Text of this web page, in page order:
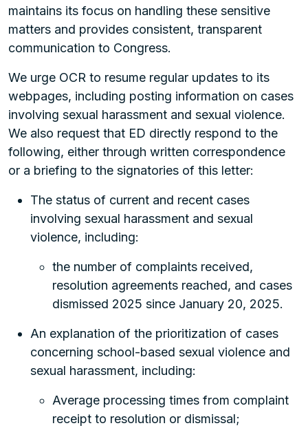
maintains its focus on handling these sensitive
matters and provides consistent, transparent
communication to Congress.
We urge OCR to resume regular updates to its
webpages, including posting information on cases
involving sexual harassment and sexual violence.
We also request that ED directly respond to the
following, either through written correspondence
or a briefing to the signatories of this letter:
The status of current and recent cases
involving sexual harassment and sexual
violence, including:
the number of complaints received,
resolution agreements reached, and cases
dismissed 2025 since January 20, 2025.
An explanation of the prioritization of cases
concerning school-based sexual violence and
sexual harassment, including:
Average processing times from complaint
receipt to resolution or dismissal;